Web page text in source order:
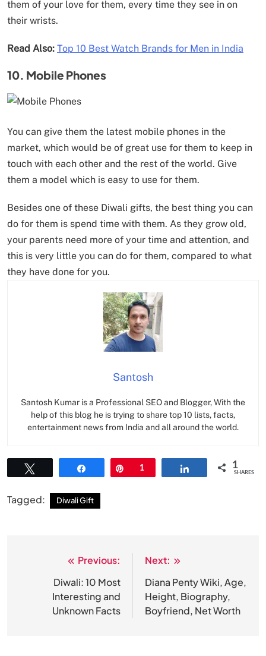
them of your love for them, every time they see in on
their wrists.
Read Also: Top 10 Best Watch Brands for Men in India
10. Mobile Phones
You can give them the latest mobile phones in the
market, which would be of great use for them to keep in
touch with each other and the rest of the world. Give
them a model which is easy to use for them.
Besides one of these Diwali gifts, the best thing you can
do for them is spend time with them. As they grow old,
your parents need more of your time and attention, and
this is very little you can do for them, compared to what
they have done for you.
Santosh
Santosh Kumar is a Professional SEO and Blogger, With the
help of this blog he is trying to share top 10 lists, facts,
entertainment news from India and all around the world.
Pin
1 1
SHARES
Tagged: Diwali Gift
navigation
Previous:
Diwali: 10 Most
Interesting and
Unknown Facts
Next:
Diana Penty Wiki, Age,
Height, Biography,
Boyfriend, Net Worth